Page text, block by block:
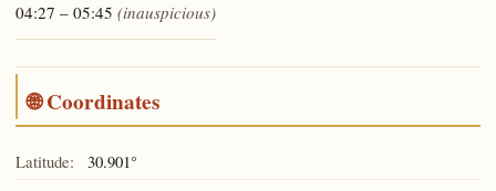
04:27 – 05:45 (inauspicious)
🌐 Coordinates
Latitude: 30.901°